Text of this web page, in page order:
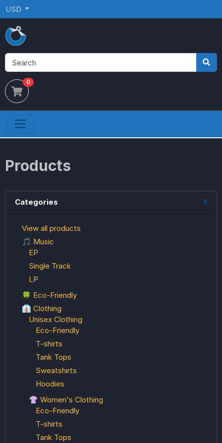
USD
0
Products
Categories
View all products
🎵 Music
EP
Single Track
LP
🍀 Eco-Friendly
👔 Clothing
Unisex Clothing
Eco-Friendly
T-shirts
Tank Tops
Sweatshirts
Hoodies
👚 Women's Clothing
Eco-Friendly
T-shirts
Tank Tops